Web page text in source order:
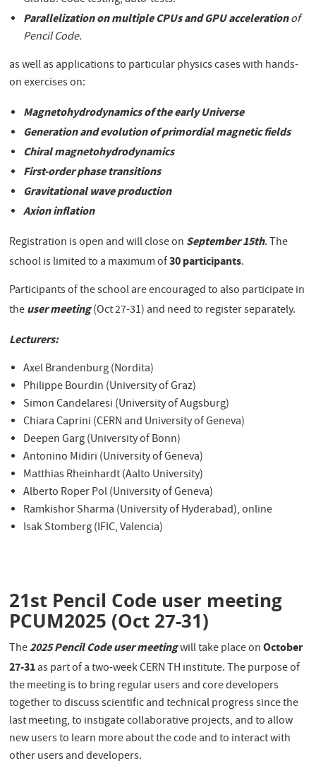
Parallelization on multiple CPUs and GPU accelerationof
Pencil Code.
as well as applications to particular physics cases with hands-
on exercises on:
Magnetohydrodynamics of the early Universe
Generation and evolution of primordial magnetic fields
Chiral magnetohydrodynamics
First-order phase transitions
Gravitational wave production
Axion inflation
Registration is open and will close on September 15th. The
school is limited to a maximum of30 participants.
Participants of the school are encouraged to also participate in
theuser meeting(Oct 27-31) and need to register separately.
Lecturers:
Axel Brandenburg (Nordita)
Philippe Bourdin (University of Graz)
Simon Candelaresi (University of Augsburg)
Chiara Caprini (CERN and University of Geneva)
Deepen Garg (University of Bonn)
Antonino Midiri (University of Geneva)
Matthias Rheinhardt (Aalto University)
Alberto Roper Pol (University of Geneva)
Ramkishor Sharma (University of Hyderabad), online
Isak Stomberg (IFIC, Valencia)
21st Pencil Code user meeting
PCUM2025 (Oct 27-31)
The2025 Pencil Code user meetingwill take place onOctober
27-31as part of a two-week CERN TH institute. The purpose of
the meeting is to bring regular users and core developers
together to discuss scientific and technical progress since the
last meeting, to instigate collaborative projects, and to allow
new users to learn more about the code and to interact with
other users and developers.